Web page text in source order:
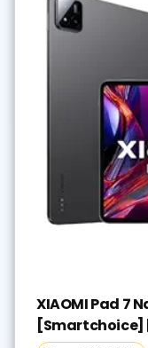
XIAOMI Pad 7
[Smartchoice]